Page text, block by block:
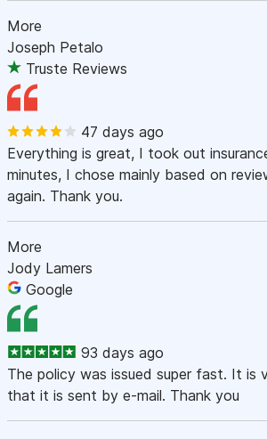
More
Joseph Petalo
Truste Reviews
47 days ago
Everything is great, I took out
minutes, I chose mainly based on
again. Thank you.
More
Jody Lamers
Google
93 days ago
The policy was issued super fast. It is
that it is sent by e-mail. Thank you